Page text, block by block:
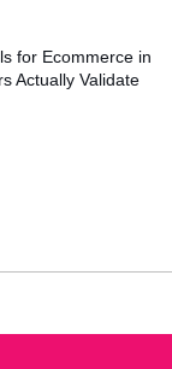
for Ecommerce in
Actually Validate